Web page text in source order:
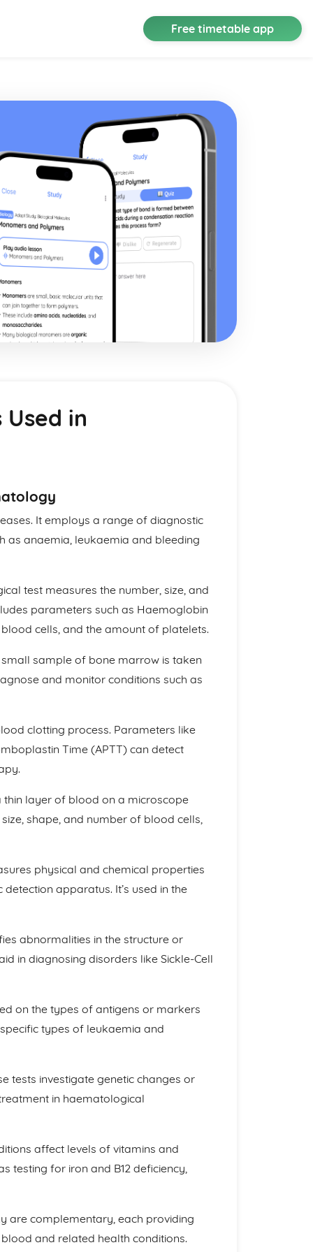
Free timetable app
in
It employs a range of diagnostic
as anaemia, leukaemia and bleeding
test measures the number, size, and
parameters such as Haemoglobin
cells, and the amount of platelets.
sample of bone marrow is taken
and monitor conditions such as
clotting process. Parameters like
Time (APTT) can detect
thin layer of blood on a microscope
shape, and number of blood cells,
physical and chemical properties
apparatus. It’s used in the
abnormalities in the structure or
in diagnosing disorders like Sickle-Cell
on the types of antigens or markers
types of leukaemia and
tests investigate genetic changes or
in haematological
affect levels of vitamins and
testing for iron and B12 deficiency,
are complementary, each providing
and related health conditions.